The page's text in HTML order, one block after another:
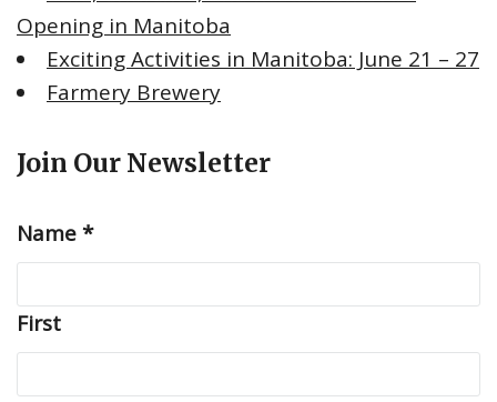
Opening in Manitoba
Exciting Activities in Manitoba: June 21 – 27
Farmery Brewery
Join Our Newsletter
Name*
First